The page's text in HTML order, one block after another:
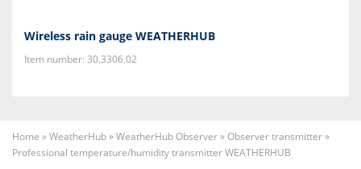
Wireless rain gauge WEATHERHUB
Item number: 30.3306.02
Home »WeatherHub»WeatherHub Observer»Observer transmitter»
Professional temperature/humidity transmitter WEATHERHUB